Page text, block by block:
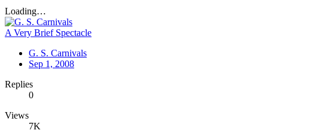
Loading…
A Very Brief Spectacle
G. S. Carnivals
Sep 1, 2008
Replies
0
Views
7K